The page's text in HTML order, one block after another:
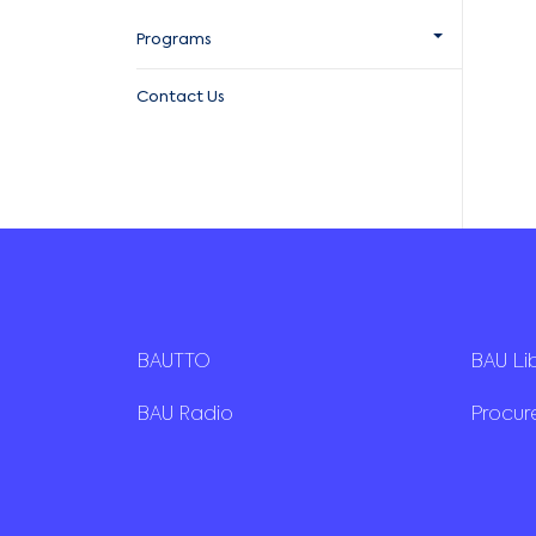
Programs
Contact Us
BAUTTO BAU
BAU Radio